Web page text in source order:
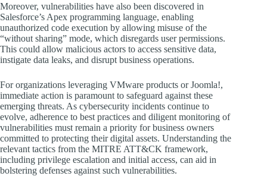
Moreover, vulnerabilities have also been discovered in
Salesforce’s Apex programming language, enabling
unauthorized code execution by allowing misuse of the
“without sharing” mode, which disregards user permissions.
This could allow malicious actors to access sensitive data,
instigate data leaks, and disrupt business operations.
For organizations leveraging VMware products or Joomla!,
immediate action is paramount to safeguard against these
emerging threats. As cybersecurity incidents continue to
evolve, adherence to best practices and diligent monitoring of
vulnerabilities must remain a priority for business owners
committed to protecting their digital assets. Understanding the
relevant tactics from the MITRE ATT&CK framework,
including privilege escalation and initial access, can aid in
bolstering defenses against such vulnerabilities.